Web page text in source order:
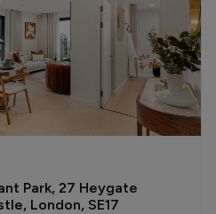
Park, 27 Heygate
London, SE17